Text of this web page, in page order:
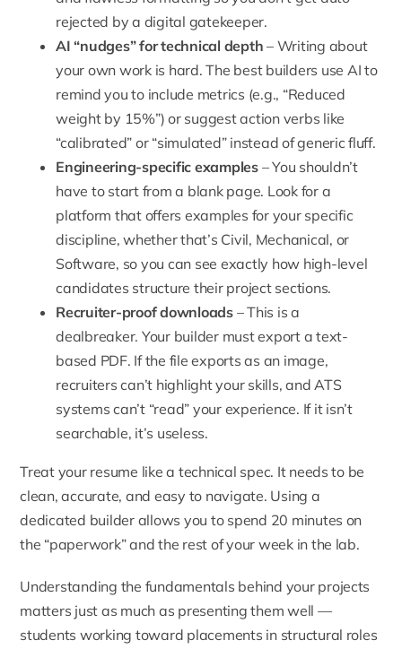
rejected by a digital gatekeeper.
AI “nudges” for technical depth – Writing about
your own work is hard. The best builders use AI to
remind you to include metrics (e.g., “Reduced
weight by 15%”) or suggest action verbs like
“calibrated” or “simulated” instead of generic fluff.
Engineering-specific examples– You shouldn’t
have to start from a blank page. Look for a
platform that offers examples for your specific
discipline, whether that’s Civil, Mechanical, or
Software, so you can see exactly how high-level
candidates structure their project sections.
Recruiter-proof downloads– This is a
dealbreaker. Your builder must export a text-
based PDF. If the file exports as an image,
recruiters can’t highlight your skills, and ATS
systems can’t “read” your experience. If it isn’t
searchable, it’s useless.
Treat your resume like a technical spec. It needs to be
clean, accurate, and easy to navigate. Using a
dedicated builder allows you to spend 20 minutes on
the “paperwork” and the rest of your week in the lab.
Understanding the fundamentals behind your projects
matters just as much as presenting them well —
students working toward placements in structural roles